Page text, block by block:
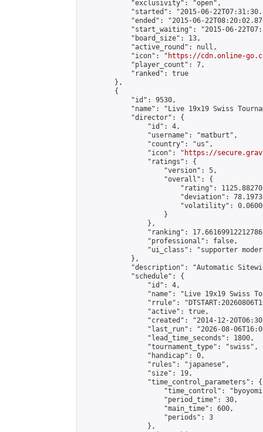
            "exclusivity": "open",
"started": "2015-06-
"ended": "2015-06-
"start_waiting": "2015-06-
            "board_size": 13,
            "active_round": null,
            "icon": "
https://cdn.online-
            "player_count": 7,
            "ranked": true
        },
        {
            "id": 9530,
"name": "Live 19x19 Swiss
            "director": {
                "id": 4,
                "username": "matburt",
                "country": "us",
                "icon": "
https://
                "ratings": {
                    "version": 5,
                    "overall": {
"rating":
"deviation":
"volatility":
                    }
                },
"ranking":
                "professional": false,
"ui_class": "supporter
            },
"description": "Automatic
            "schedule": {
                "id": 4,
"name": "Live 19x19 Swiss
"rrule":
                "active": true,
"created": "2014-12-
"last_run": "2026-08-
                "lead_time_seconds": 1800,
                "tournament_type": "swiss",
                "handicap": 0,
                "rules": "japanese",
                "size": 19,
                "time_control_parameters": {
"time_control":
                    "period_time": 30,
                    "main_time": 600,
                    "periods": 3
                },